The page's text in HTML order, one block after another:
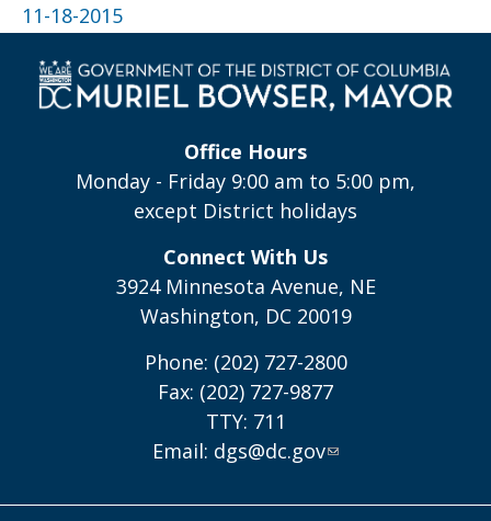
11-18-2015
Office Hours
Monday - Friday 9:00 am to 5:00 pm,
except District holidays
Connect With Us
3924 Minnesota Avenue, NE
Washington, DC 20019
Phone: (202) 727-2800
Fax: (202) 727-9877
TTY: 711
Email: dgs@dc.gov